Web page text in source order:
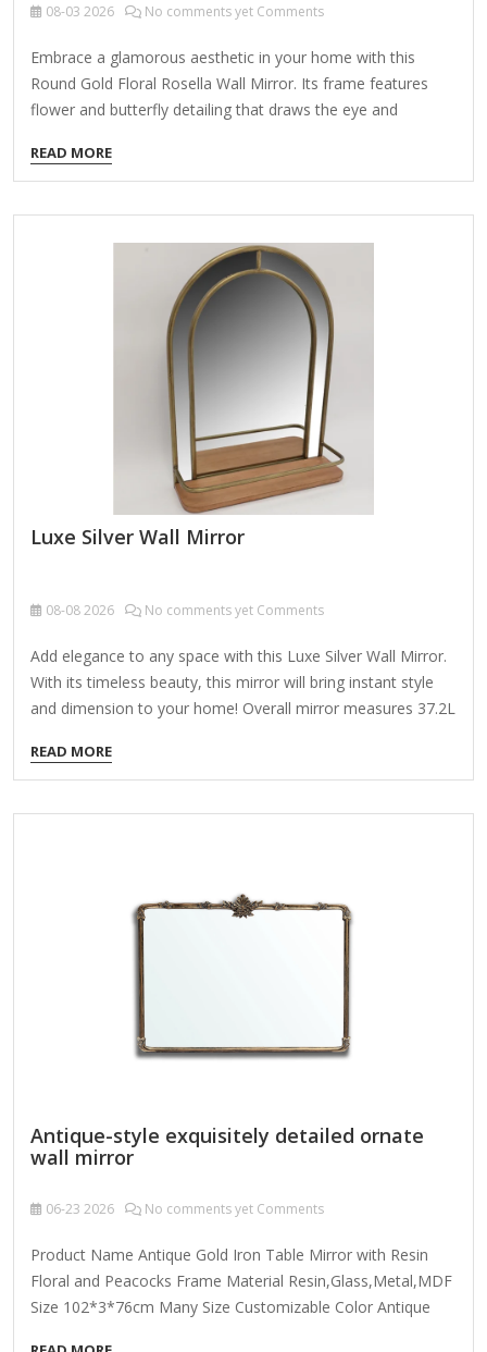
08-03 2026 No comments yet Comments
Embrace a glamorous aesthetic in your home with this
Round Gold Floral Rosella Wall Mirror. Its frame features
flower and butterfly detailing that draws the eye and
Width: 25.25 in. Depth: 0.63 in. Height: 25.25 in. Crafted of
metal and glass Gold finish Round shape Floral and butterfly
accents Weight: 9.68 lbs. Hangs from back-mounted
hardware Care: Dust with a soft, dry cloth. To clean mirror,
spray a small amount of glass cleaner onto a lint-free cloth
READ MORE
Luxe Silver Wall Mirror
08-082026 No comments yet Comments
Add elegance to any space with this Luxe Silver Wall Mirror.
With its timeless beauty, this mirror will bring instant style
and dimension to your home! Overall mirror measures 37.2L
finish Rectangular shape Double frame design Ribbed frame
texture Weight: 33.66 lbs. Comes ready to wall mount; no
additional hanging hardware required Care: Dust with a soft,
READ MORE
Antique-style exquisitely detailed ornate
wall mirror
06-23 2026 No comments yet Comments
Product Name Antique Gold Iron Table Mirror with Resin
Floral and Peacocks Frame Material Resin,Glass,Metal,MDF
Size 102*3*76cm Many Size Customizable Color Antique